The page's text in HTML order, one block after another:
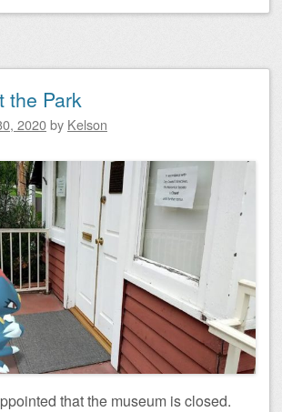
the Park
2020by Kelson
that the museum is closed.